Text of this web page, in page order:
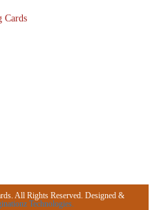
Cards
All Rights Reserved. Designed &
Technologies.